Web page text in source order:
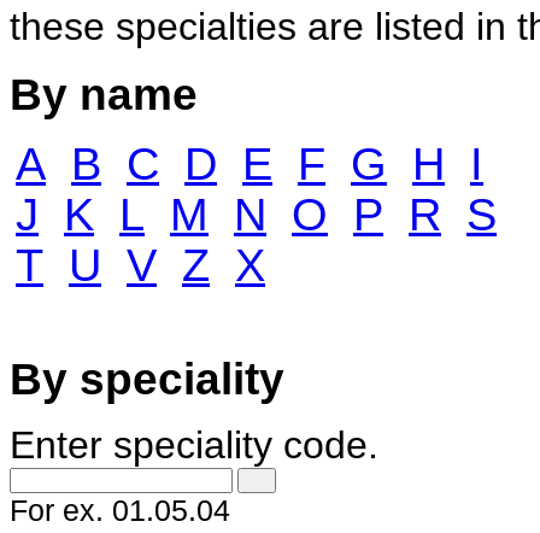
these specialties are listed in
By name
A B C D E F G H
I
J
K L M N O P R S
T U V Z X
By speciality
Enter speciality code.
For ex. 01.05.04